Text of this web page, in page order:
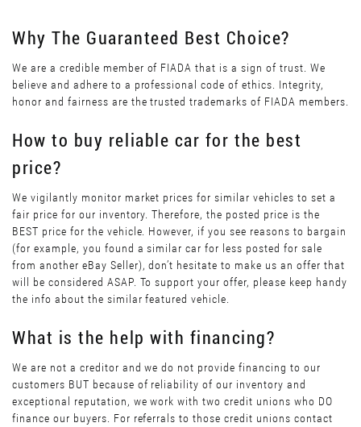
Why The Guaranteed Best Choice?
We are a credible member of FIADA that is a sign of trust. We
believe and adhere to a professional code of ethics. Integrity,
honor and fairness are the trusted trademarks of FIADA members.
How to buy reliable car for the best
price?
We vigilantly monitor market prices for similar vehicles to set a
fair price for our inventory. Therefore, the posted price is the
BEST price for the vehicle. However, if you see reasons to bargain
(for example, you found a similar car for less posted for sale
from another eBay Seller), don’t hesitate to make us an offer that
will be considered ASAP. To support your offer, please keep handy
the info about the similar featured vehicle.
What is the help with financing?
We are not a creditor and we do not provide financing to our
customers BUT because of reliability of our inventory and
exceptional reputation, we work with two credit unions who DO
finance our buyers. For referrals to those credit unions contact